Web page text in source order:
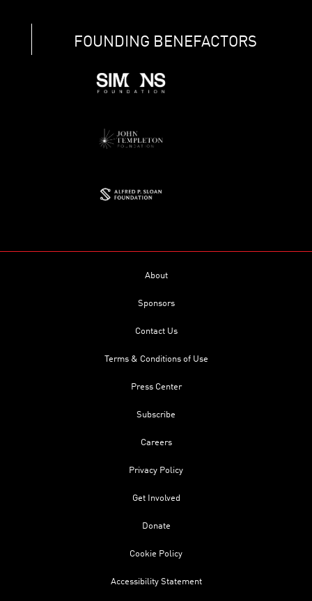
FOUNDING BENEFACTORS
About
Sponsors
Contact Us
Terms & Conditions of Use
Press Center
Subscribe
Careers
Privacy Policy
Get Involved
Donate
Cookie Policy
Accessibility Statement